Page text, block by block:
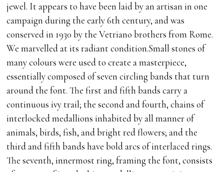
jewel. It appears to have been laid by an artisan in one
campaign during the early 6th century, and was
conserved in 1930 by the Vetriano brothers from Rome.
We marvelled at its radiant condition.Small stones of
many colours were used to create a masterpiece,
essentially composed of seven circling bands that turn
around the font. The first and fifth bands carry a
continuous ivy trail; the second and fourth, chains of
interlocked medallions inhabited by all manner of
animals, birds, fish, and bright red flowers; and the
third and fifth bands have bold arcs of interlaced rings.
The seventh, innermost ring, framing the font, consists